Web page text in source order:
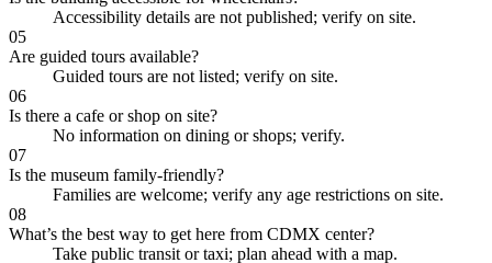
Accessibility details are not published; verify on site.
05
Are guided tours available?
Guided tours are not listed; verify on site.
06
Is there a cafe or shop on site?
No information on dining or shops; verify.
07
Is the museum family-friendly?
Families are welcome; verify any age restrictions on site.
08
What’s the best way to get here from CDMX center?
Take public transit or taxi; plan ahead with a map.